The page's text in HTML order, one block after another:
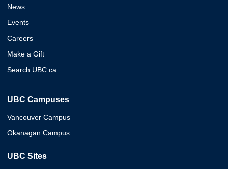
News
Events
Careers
Make a Gift
Search UBC.ca
UBC Campuses
Vancouver Campus
Okanagan Campus
UBC Sites